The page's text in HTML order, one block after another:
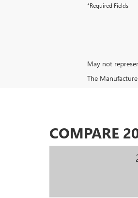
*Required Fields
May not
The
COMPARE